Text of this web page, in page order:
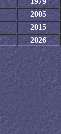
2005
2015
2026